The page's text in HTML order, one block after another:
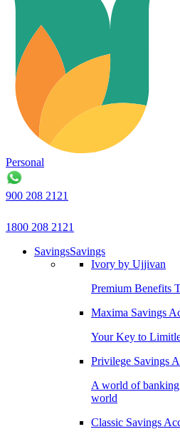
Personal
900 208 2121
1800 208 2121
SavingsSavings
Ivory by Ujjivan
Premium Benefits
Maxima Savings
Your Key to
Privilege Savings
A world of
world
Classic Savings